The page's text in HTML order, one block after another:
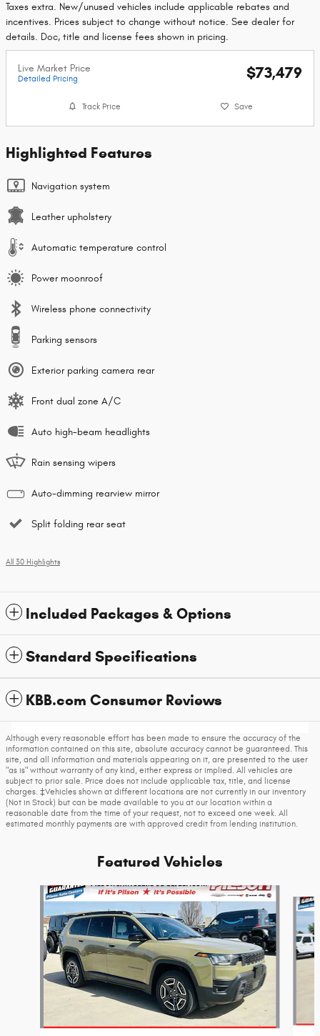
Taxes extra. New/unused vehicles include applicable rebates and
incentives. Prices subject to change without notice. See dealer for
details. Doc, title and license fees shown in pricing.
Live Market Price
Detailed Pricing $73,479
Track Price Save
Highlighted Features
Navigation system
Leather upholstery
Automatic temperature control
Power moonroof
Wireless phone connectivity
Parking sensors
Exterior parking camera rear
Front dual zone A/C
Auto high-beam headlights
Rain sensing wipers
Auto-dimming rearview mirror
Split folding rear seat
All 30 Highlights
Included Packages & Options
Standard Specifications
KBB.com Consumer Reviews
Although every reasonable effort has been made to ensure the accuracy of the
information contained on this site, absolute accuracy cannot be guaranteed. This
site, and all information and materials appearing on it, are presented to the user
"as is" without warranty of any kind, either express or implied. All vehicles are
subject to prior sale. Price does not include applicable tax, title, and license
charges. ‡Vehicles shown at different locations are not currently in our inventory
(Not in Stock) but can be made available to you at our location within a
reasonable date from the time of your request, not to exceed one week. All
estimated monthly payments are with approved credit from lending institution.
Featured Vehicles
Slide 1 of 6